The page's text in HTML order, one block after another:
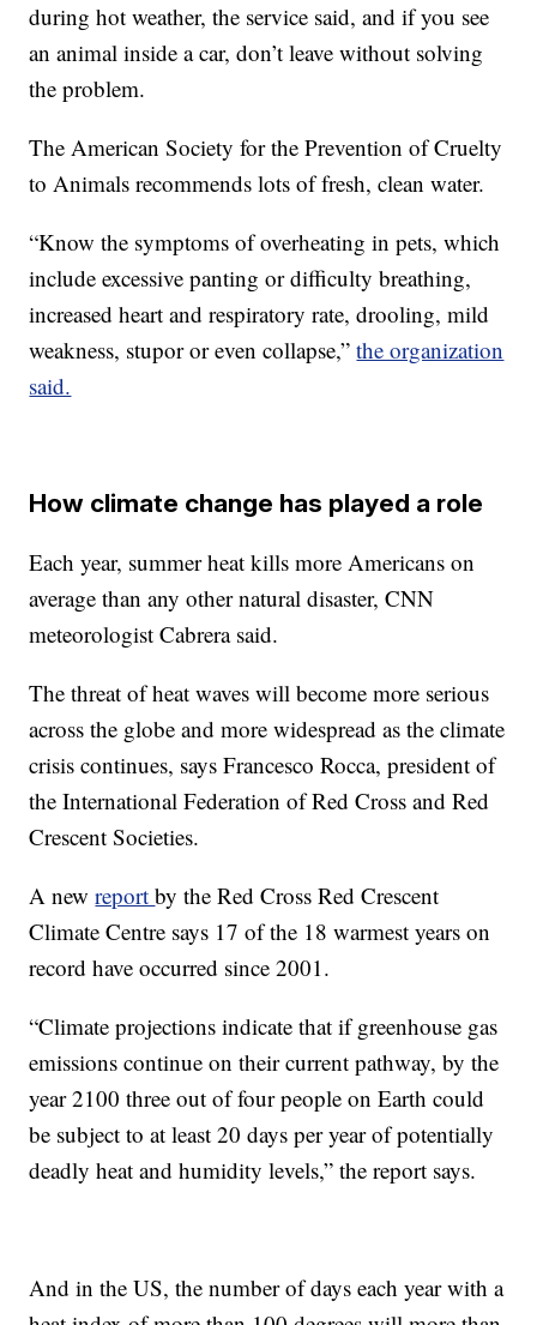
during hot weather, the service said, and if you see
an animal inside a car, don’t leave without solving
the problem.
The American Society for the Prevention of Cruelty
to Animals recommends lots of fresh, clean water.
“Know the symptoms of overheating in pets, which
include excessive panting or difficulty breathing,
increased heart and respiratory rate, drooling, mild
weakness, stupor or even collapse,”the organization
said.
How climate change has played a role
Each year, summer heat kills more Americans on
average than any other natural disaster, CNN
meteorologist Cabrera said.
The threat of heat waves will become more serious
across the globe and more widespread as the climate
crisis continues, says Francesco Rocca, president of
the International Federation of Red Cross and Red
Crescent Societies.
A newreportby the Red Cross Red Crescent
Climate Centre says 17 of the 18 warmest years on
record have occurred since 2001.
“Climate projections indicate that if greenhouse gas
emissions continue on their current pathway, by the
year 2100 three out of four people on Earth could
be subject to at least 20 days per year of potentially
deadly heat and humidity levels,” the report says.
And in the US, the number of days each year with a